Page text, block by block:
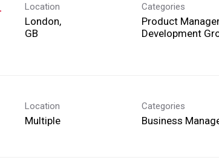
Location
London,
Categories
Product
Development
Location
Multiple
Categories
Business